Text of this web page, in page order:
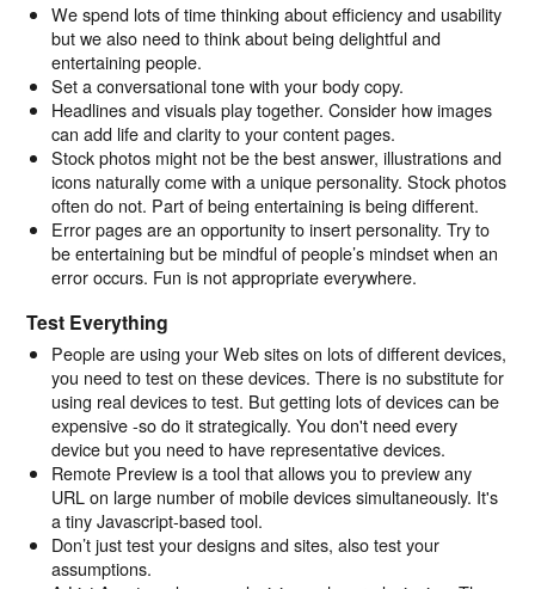
We spend lots of time thinking about efficiency and usability
but we also need to think about being delightful and
entertaining people.
Set a conversational tone with your body copy.
Headlines and visuals play together. Consider how images
can add life and clarity to your content pages.
Stock photos might not be the best answer, illustrations and
icons naturally come with a unique personality. Stock photos
often do not. Part of being entertaining is being different.
Error pages are an opportunity to insert personality. Try to
be entertaining but be mindful of people’s mindset when an
error occurs. Fun is not appropriate everywhere.
Test Everything
People are using your Web sites on lots of different devices,
you need to test on these devices. There is no substitute for
using real devices to test. But getting lots of devices can be
expensive -so do it strategically. You don't need every
device but you need to have representative devices.
Remote Preview is a tool that allows you to preview any
URL on large number of mobile devices simultaneously. It's
a tiny Javascript-based tool.
Don’t just test your designs and sites, also test your
assumptions.